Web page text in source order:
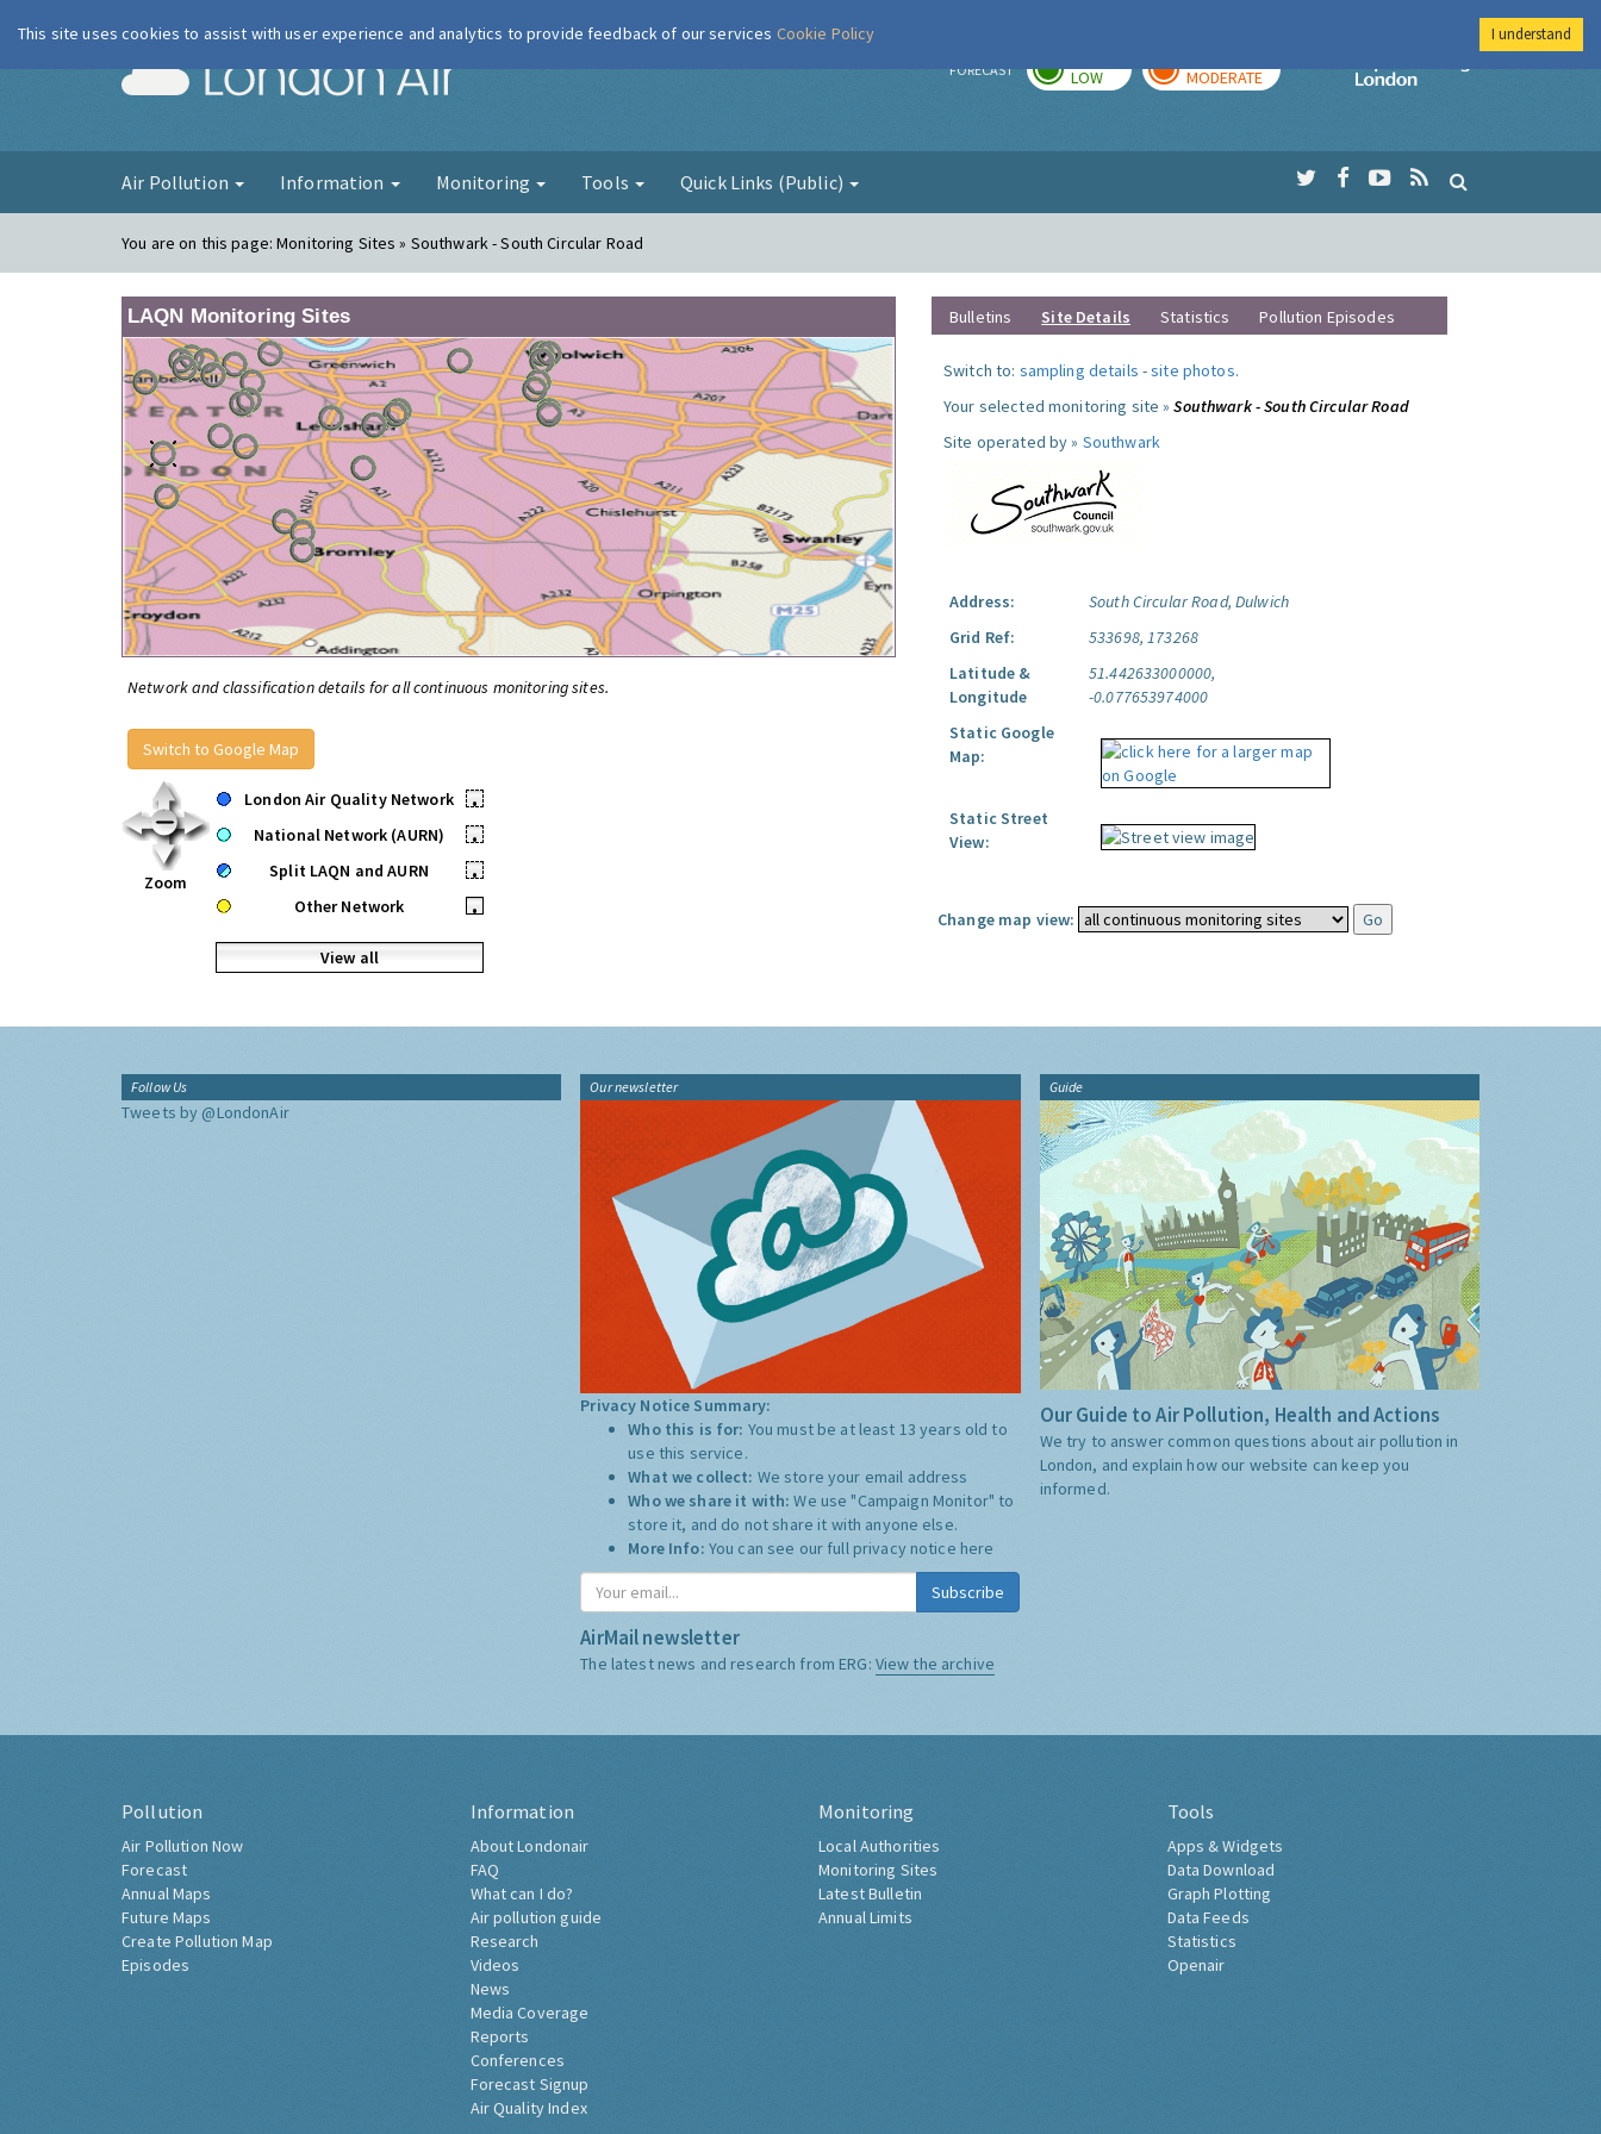
London Air FORECAST LOW MODERATE
Imperial College
Air Pollution Information Monitoring Tools Quick Links (Public)
You are on this page:Monitoring Sites » Southwark - South Circular Road
LAQN Monitoring Sites
Network and classification details for all continuous monitoring sites.
Switch to Google Map
Zoom
London Air Quality Network
•
National Network (AURN)
•
Split LAQN and AURN
•
Other Network
•
View all
Bulletins Site Details Statistics Pollution Episodes
Switch to: sampling details -site photos.
Your selected monitoring site »Southwark - South Circular Road
Site operated by » Southwark
Address:
South Circular Road, Dulwich
Grid Ref:
533698, 173268
Latitude &
Longitude
51.442633000000,
-0.077653974000
Static Google
Map:
Static Street
View:
Change map view:
Follow Us
Tweets by @LondonAir
Our newsletter
Privacy Notice Summary:
Who this is for: You must be at least 13 years old to
use this service.
What we collect: We store your email address
Who we share it with:We use "Campaign Monitor" to
store it, and do not share it with anyone else.
More Info: You can see our full privacy notice here
Subscribe
AirMail newsletter
The latest news and research from ERG: View the archive
Guide
Our Guide to Air Pollution, Health and Actions
We try to answer common questions about air pollution in
London, and explain how our website can keep you
informed.
Pollution
Air Pollution Now
Forecast
Annual Maps
Future Maps
Create Pollution Map
Episodes
Information
About Londonair
FAQ
What can I do?
Air pollution guide
Research
Videos
News
Media Coverage
Reports
Conferences
Forecast Signup
Air Quality Index
Monitoring
Local Authorities
Monitoring Sites
Latest Bulletin
Annual Limits
Tools
Apps & Widgets
Data Download
Graph Plotting
Data Feeds
Statistics
Openair
This site uses cookies to assist with user experience and analytics to provide feedback of our services Cookie Policy I understand